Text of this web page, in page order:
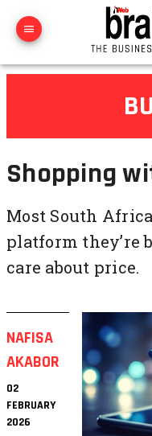
Shopping
Most South
platform they’re
care about price.
NAFISA
AKABOR
02
FEBRUARY
2026